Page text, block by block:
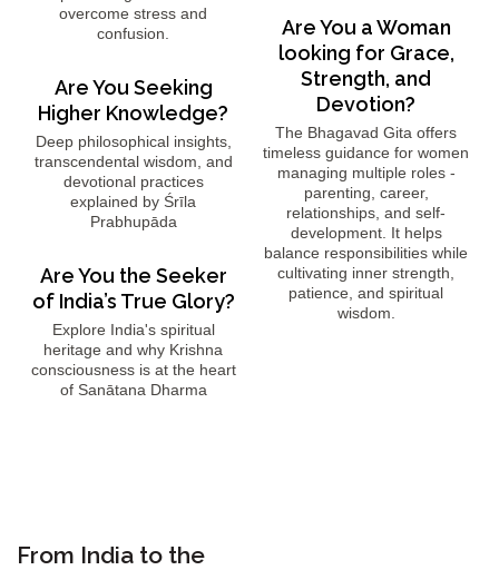
overcome stress and
confusion.
Are You Seeking
Higher Knowledge?
Deep philosophical insights,
transcendental wisdom, and
devotional practices
explained by Śrīla
Prabhupāda
Are You the Seeker
of India’s True Glory?
Explore India's spiritual
heritage and why Krishna
consciousness is at the heart
of Sanātana Dharma
Are You a Woman
looking for Grace,
Strength, and
Devotion?
The Bhagavad Gita offers
timeless guidance for women
managing multiple roles -
parenting, career,
relationships, and self-
development. It helps
balance responsibilities while
cultivating inner strength,
patience, and spiritual
wisdom.
From India to the